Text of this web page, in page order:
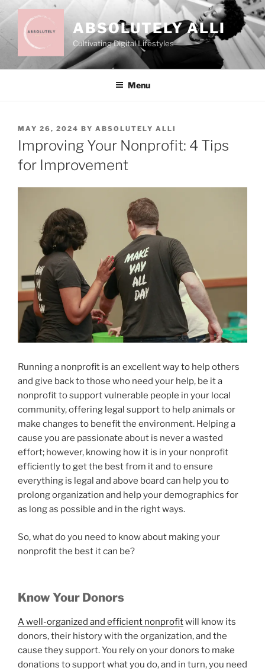
to
content
ABSOLUTELY ALLI
Cultivating Digital Lifestyles
Menu
POSTED
ON
MAY 26, 2024 BY ABSOLUTELY ALLI
Improving Your Nonprofit: 4 Tips
for Improvement
Running a nonprofit is an excellent way to help others
and give back to those who need your help, be it a
nonprofit to support vulnerable people in your local
community, offering legal support to help animals or
make changes to benefit the environment. Helping a
cause you are passionate about is never a wasted
effort; however, knowing how it is in your nonprofit
efficiently to get the best from it and to ensure
everything is legal and above board can help you to
prolong organization and help your demographics for
as long as possible and in the right ways.
So, what do you need to know about making your
nonprofit the best it can be?
Know Your Donors
A well-organized and efficient nonprofitwill know its
donors, their history with the organization, and the
cause they support. You rely on your donors to make
donations to support what you do, and in turn, you need